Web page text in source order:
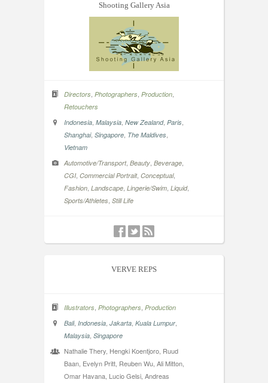
Shooting Gallery Asia
Directors Photographers Production
Retouchers
Indonesia Malaysia New Zealand, Paris
Shanghai, Singapore The Maldives
Vietnam
Automotive/Transport, Beauty Beverage
CGI, Commercial Portrait, Conceptual,
Fashion Landscape Lingerie/Swim Liquid,
Sports/Athletes Still Life
VERVE REPS
Illustrators Photographers Production
Bali, Indonesia Jakarta Kuala Lumpur
Malaysia Singapore
Nathalie Thery, Hengki Koentjoro, Ruud
Baan, Evelyn Pritt, Reuben Wu, Ali Mitton,
Omar Havana, Lucio Gelsi, Andreas